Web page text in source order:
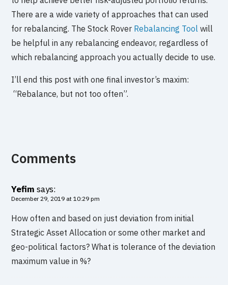
There are a wide variety of approaches that can used
for rebalancing. The Stock Rover Rebalancing Tool will
be helpful in any rebalancing endeavor, regardless of
which rebalancing approach you actually decide to use.
I’ll end this post with one final investor’s maxim:
“Rebalance, but not too often”.
Comments
Yefim says:
December 29, 2019 at 10:29 pm
How often and based on just deviation from initial
Strategic Asset Allocation or some other market and
geo-political factors? What is tolerance of the deviation
maximum value in %?